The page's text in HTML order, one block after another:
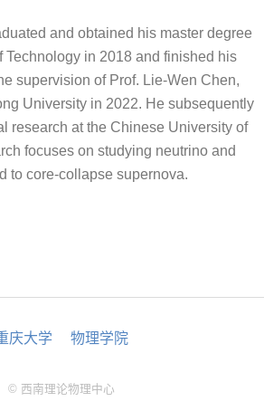
and obtained his master degree
Technology in 2018 and finished his
supervision of Prof. Lie-Wen Chen,
University in 2022. He subsequently
research at the Chinese University of
focuses on studying neutrino and
to core-collapse supernova.
© 西南理论物理中心
庆大学 物理学院